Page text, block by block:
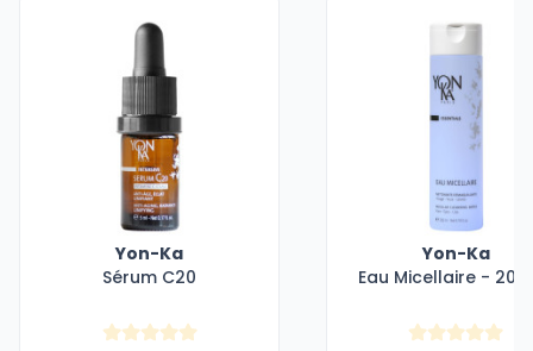
Yon-Ka
Sérum C20
Yon-Ka
Eau Micellaire - 200